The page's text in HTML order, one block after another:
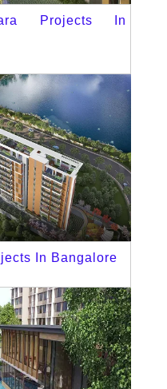
Projects In
In Bangalore